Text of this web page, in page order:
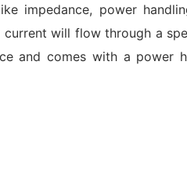
impedance, power
will flow through a
and comes with a power